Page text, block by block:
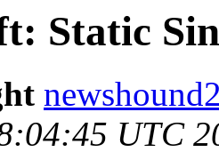
Static
UTC